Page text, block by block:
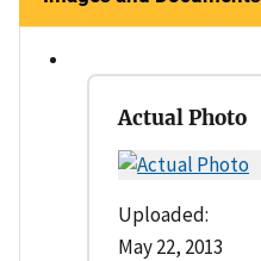
Actual Photo
Uploaded:
May 22, 2013